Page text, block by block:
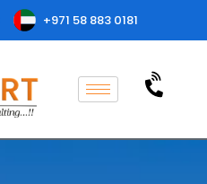
+971 58 883 0181